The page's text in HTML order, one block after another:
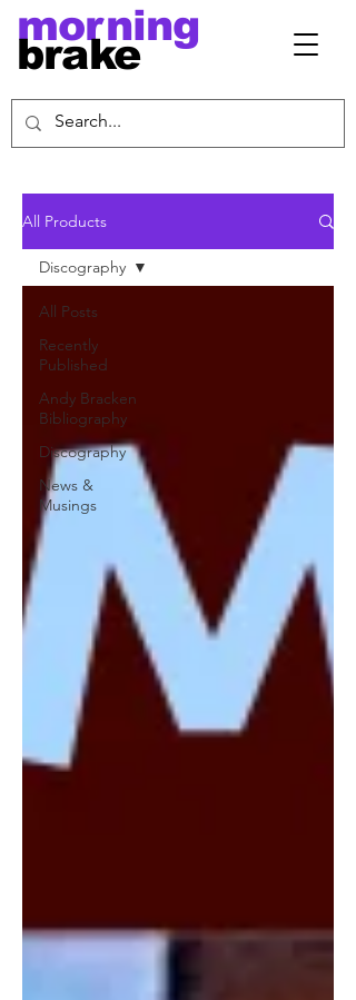
morning
brake
All Products
All Posts
Recently
Published
Andy Bracken
Bibliography
Discography
News &
Musings
Discography